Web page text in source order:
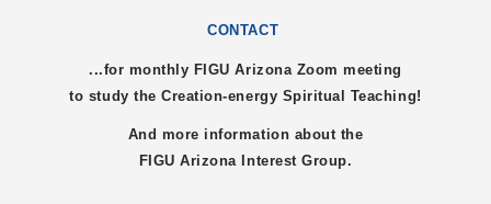
CONTACT
...for monthly FIGUArizona Zoom meeting
to study the Creation-energy Spiritual Teaching!
And more information about the
FIGUArizonaInterest Group.